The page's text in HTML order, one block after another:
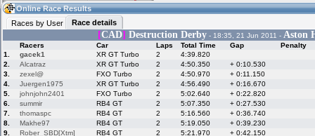
12:13(12:13 UTC) Guest
Home
Live Alert
LFS Messages
LFS Racers
Online Race Results
Races by User
Race details
[CAD] Destruction Derby- 18:35, 21 Jun 2011 - Aston
Racers Car Laps Total Time Gap Penalty
1.
gacek1 XR GT Turbo 2 4:39.820
2.
Alcatraz XR GT Turbo 2 4:50.350 + 0:10.530
3.
zexel@ FXO Turbo 2 4:50.970 + 0:11.150
4.
Juergen1975 XR GT Turbo 2 4:56.490 + 0:16.670
5.
johnjohn2401 FXO Turbo 2 5:02.640 + 0:22.820
6.
summir RB4 GT 2 5:07.350 + 0:27.530
7.
thomaspc RB4 GT 2 5:16.560 + 0:36.740
8.
Makhe97 RB4 GT 2 5:19.050 + 0:39.230
9.
Rober_SBD[Xtm] RB4 GT 2 5:21.970 + 0:42.150
Hotlaps
My LFSW
Credit